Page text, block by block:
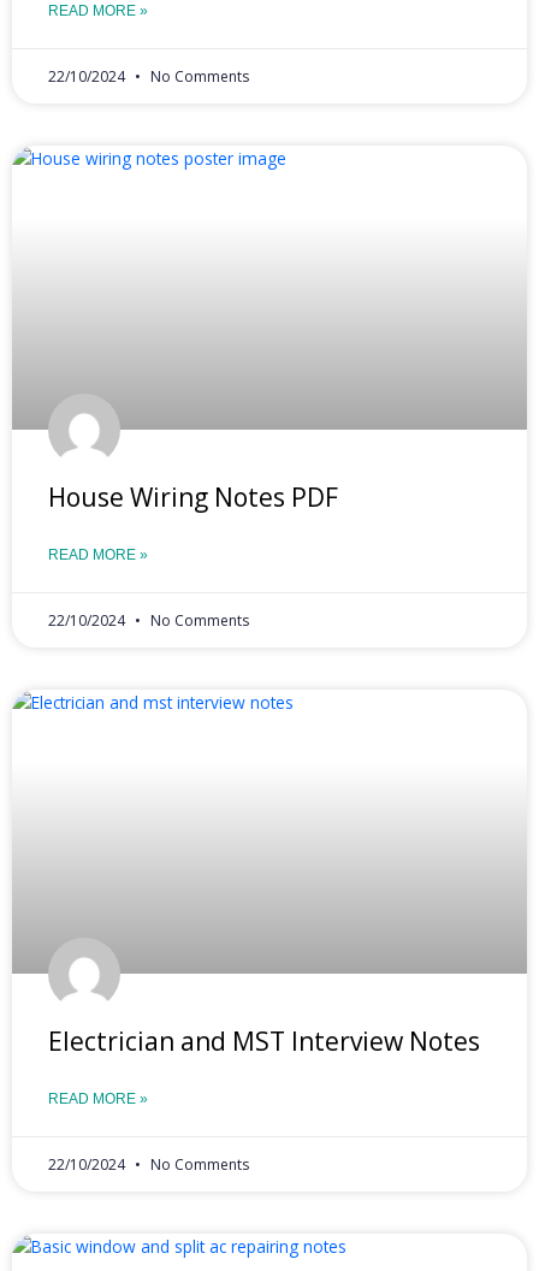
READ MORE »
22/10/2024 No Comments
House Wiring Notes PDF
READ MORE »
22/10/2024 No Comments
Electrician and MST Interview Notes
READ MORE »
22/10/2024 No Comments